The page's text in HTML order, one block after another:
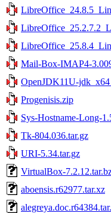
Mail-Box-IMAP4-
OpenJDK11U-
Progenisis.zip
Sys-Hostname-Long-
Tk-804.036.tar.gz
URI-5.34.tar.gz
VirtualBox-
aboensis.r62977.tar.xz